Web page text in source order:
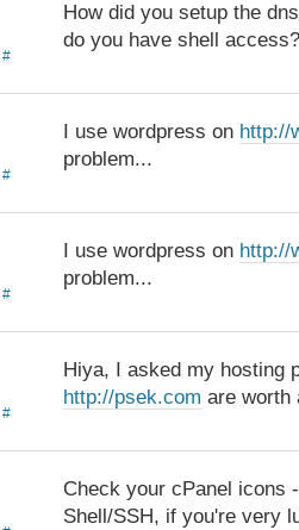
#
How did you setup the
do you have shell access?
#
I use wordpress on http://
problem...
#
I use wordpress on http://
problem...
#
Hiya, I asked my hosting
http://psek.com are worth
Check your cPanel icons
Shell/SSH, if you're very